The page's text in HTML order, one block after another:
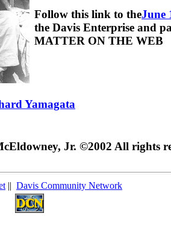
Follow this link to theJune
the Davis Enterprise and
MATTER ON THE WEB
Yamagata
Jr. ©2002 All rights
|| Davis Community Network